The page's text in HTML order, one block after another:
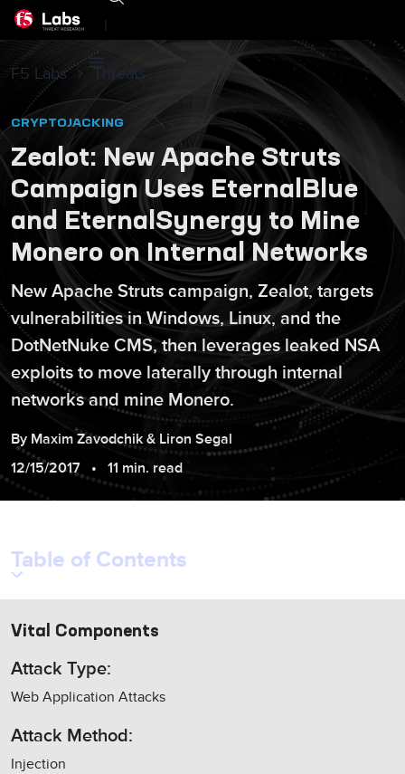
|
F5 Labs Threats
CRYPTOJACKING
Zealot: New Apache Struts
Campaign Uses EternalBlue
and EternalSynergy to Mine
Monero on Internal Networks
New Apache Struts campaign, Zealot, targets
vulnerabilities in Windows, Linux, and the
DotNetNuke CMS, then leverages leaked NSA
exploits to move laterally through internal
networks and mine Monero.
By Maxim Zavodchik & Liron Segal
12/15/2017
11 min. read
Table of Contents
Vital Components
Attack Type:
Web Application Attacks
Attack Method:
Injection